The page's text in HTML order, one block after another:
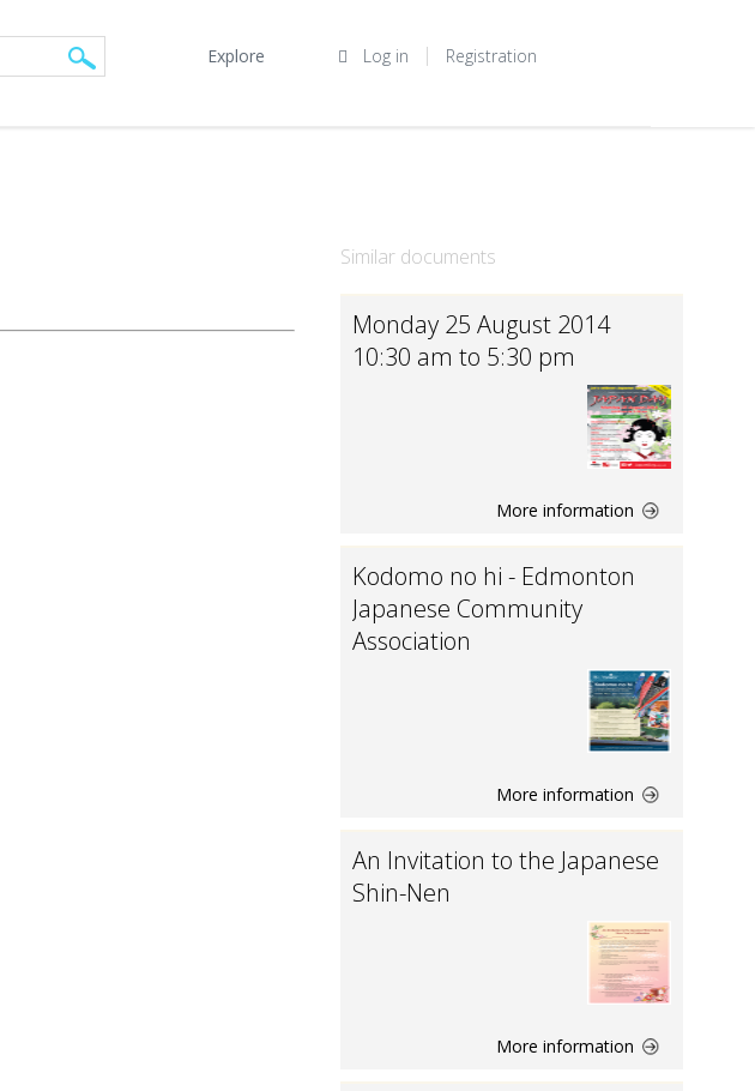
Log in Registration
Explore
Similar documents
Monday 25 August 2014
10:30 am to 5:30 pm
More information
Kodomo no hi - Edmonton
Japanese Community
Association
More information
An Invitation to the Japanese
Shin-Nen
More information